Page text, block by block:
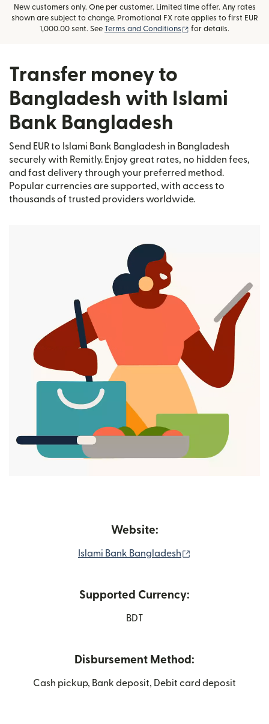
New customers only. One per customer. Limited time offer. Any rates
shown are subject to change. Promotional FX rate applies to first EUR
1,000.00 sent. See
Terms and Conditions (opens in new
for details.
Transfer money to
Bangladesh with Islami
Bank Bangladesh
Send EUR to Islami Bank Bangladesh in Bangladesh
securely with Remitly. Enjoy great rates, no hidden fees,
and fast delivery through your preferred method.
Popular currencies are supported, with access to
thousands of trusted providers worldwide.
Website:
Islami Bank Bangladesh
Supported Currency:
BDT
Disbursement Method:
Cash pickup, Bank deposit, Debit card deposit